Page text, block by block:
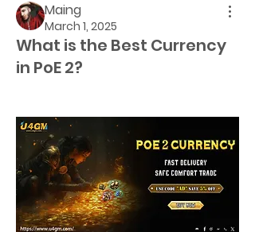
Maing
March 1, 2025
What is the Best Currency
in PoE 2?